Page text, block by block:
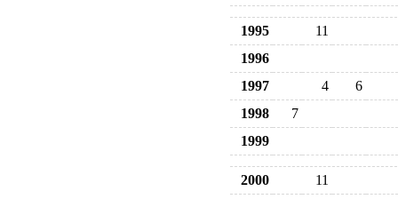
1995
11
1996
1997
4
6
1998
7
1999
2000
11